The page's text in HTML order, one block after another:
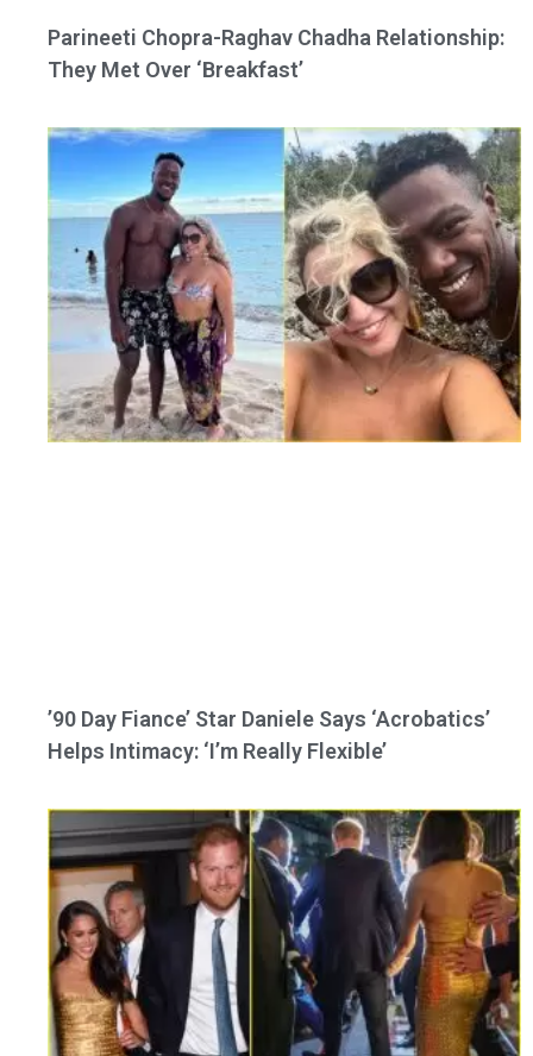
Parineeti Chopra-Raghav Chadha Relationship:
They Met Over ‘Breakfast’
’90 Day Fiance’ Star Daniele Says ‘Acrobatics’
Helps Intimacy: ‘I’m Really Flexible’